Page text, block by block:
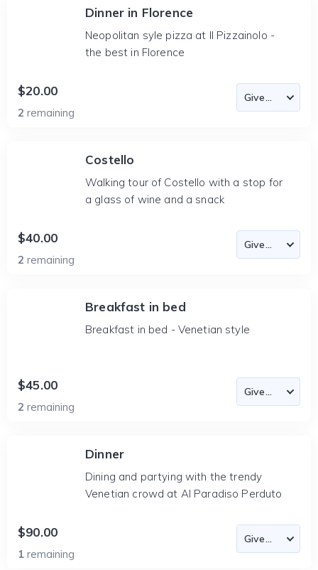
Dinner in Florence
Neopolitan syle pizza at Il Pizzainolo -
the best in Florence
$20.00
2 remaining
Costello
Walking tour of Costello with a stop for
a glass of wine and a snack
$40.00
2 remaining
Breakfast in bed
Breakfast in bed - Venetian style
$45.00
2 remaining
Dinner
Dining and partying with the trendy
Venetian crowd at Al Paradiso Perduto
$90.00
1 remaining